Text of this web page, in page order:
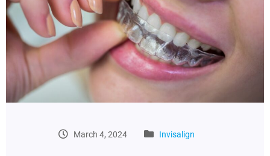
March 4, 2024 Invisalign